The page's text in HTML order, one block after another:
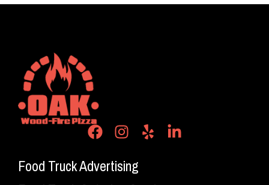
Food Truck Advertising